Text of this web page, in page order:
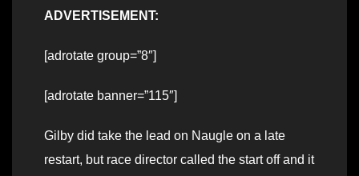
ADVERTISEMENT:
[adrotate group=”8″]
[adrotate banner=”115″]
Gilby did take the lead on Naugle on a late
restart, but race director called the start off and it